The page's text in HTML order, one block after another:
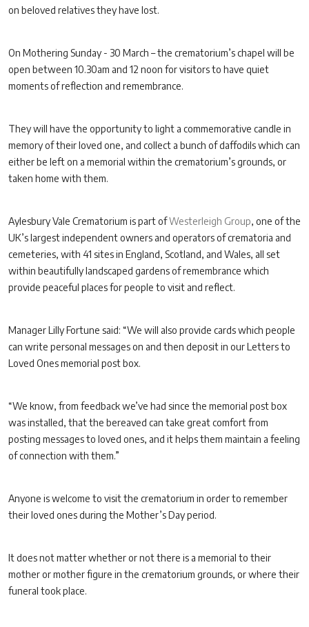
on beloved relatives they have lost.
On Mothering Sunday - 30 March – the crematorium’s chapel will be
open between 10.30am and 12 noon for visitors to have quiet
moments of reflection and remembrance.
They will have the opportunity to light a commemorative candle in
memory of their loved one, and collect a bunch of daffodils which can
either be left on a memorial within the crematorium’s grounds, or
taken home with them.
Aylesbury Vale Crematorium is part ofWesterleigh Group, one of the
UK’s largest independent owners and operators of crematoria and
cemeteries, with 41 sites in England, Scotland, and Wales, all set
within beautifully landscaped gardens of remembrance which
provide peaceful places for people to visit and reflect.
Manager Lilly Fortune said: “We will also provide cards which people
can write personal messages on and then deposit in our Letters to
Loved Ones memorial post box.
“We know, from feedback we’ve had since the memorial post box
was installed, that the bereaved can take great comfort from
posting messages to loved ones, and it helps them maintain a feeling
of connection with them.”
Anyone is welcome to visit the crematorium in order to remember
their loved ones during the Mother’s Day period.
It does not matter whether or not there is a memorial to their
mother or mother figure in the crematorium grounds, or where their
funeral took place.